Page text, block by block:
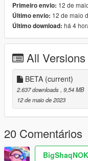
https://www.gta5-
part-1
This mod may not be
I do not have time to
you have the solution
INSTALL:
1. Run OpenIV
2. Drag and drop the
following path
Primeiro envio: 12 de
Último envio: 12 de maio
Último download: há 4
All Versions
BETA (current)
2.637 downloads , 9,54 MB
12 de maio de 2023
20 Comentários